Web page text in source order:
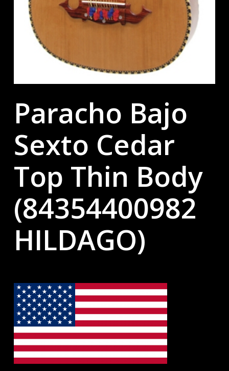
Paracho Bajo
Sexto Cedar
Top Thin Body
(84354400982
HILDAGO)